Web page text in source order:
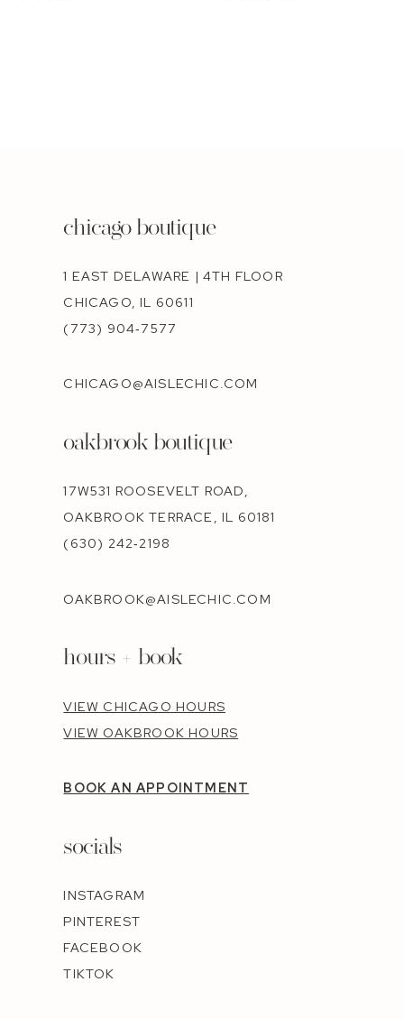
chicago boutique
1 EAST DELAWARE | 4TH FLOOR
CHICAGO, IL 60611
(773) 904‑7577
CHICAGO@AISLECHIC.COM
oakbrook boutique
17W531 ROOSEVELT ROAD,
OAKBROOK TERRACE, IL 60181
(630) 242‑2198
OAKBROOK@AISLECHIC.COM
hours + book
VIEW CHICAGO HOURS
VIEW OAKBROOK HOURS
BOOK AN APPOINTMENT
socials
INSTAGRAM
PINTEREST
FACEBOOK
TIKTOK